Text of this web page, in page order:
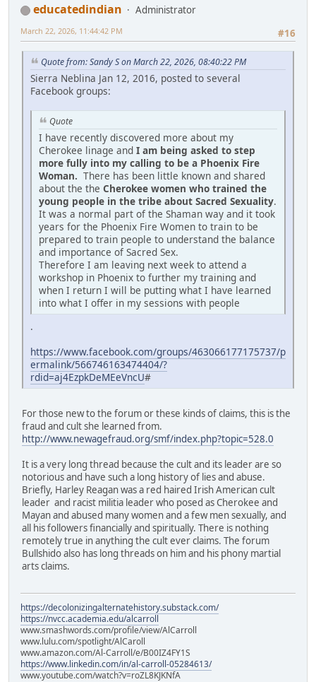
educatedindian
Administrator
#16
March 22, 2026, 11:44:42 PM
Quote from: Sandy S on March 22, 2026, 08:40:22 PM
Sierra Neblina Jan 12, 2016, posted to several
Facebook groups:
Quote
I have recently discovered more about my
Cherokee linage and I am being asked to step
more fully into my calling to be a Phoenix Fire
Woman. There has been little known and shared
about the the Cherokee women who trained the
young people in the tribe about Sacred Sexuality.
It was a normal part of the Shaman way and it took
years for the Phoenix Fire Women to train to be
prepared to train people to understand the balance
and importance of Sacred Sex.
Therefore I am leaving next week to attend a
workshop in Phoenix to further my training and
when I return I will be putting what I have learned
into what I offer in my sessions with people
.
https://www.facebook.com/groups/463066177175737/p
ermalink/566746163474404/?
rdid=aj4EzpkDeMEeVncU#
For those new to the forum or these kinds of claims, this is the
fraud and cult she learned from.
http://www.newagefraud.org/smf/index.php?topic=528.0
It is a very long thread because the cult and its leader are so
notorious and have such a long history of lies and abuse.
Briefly, Harley Reagan was a red haired Irish American cult
leader and racist militia leader who posed as Cherokee and
Mayan and abused many women and a few men sexually, and
all his followers financially and spiritually. There is nothing
remotely true in anything the cult ever claims. The forum
Bullshido also has long threads on him and his phony martial
arts claims.
https://decolonizingalternatehistory.substack.com/
https://nvcc.academia.edu/alcarroll
www.smashwords.com/profile/view/AlCarroll
www.lulu.com/spotlight/AlCaroll
www.amazon.com/Al-Carroll/e/B00IZ4FY1S
https://www.linkedin.com/in/al-carroll-05284613/
www.youtube.com/watch?v=roZL8KJKNfA